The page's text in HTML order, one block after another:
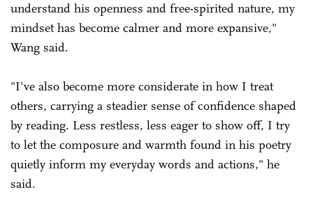
understand his openness and free-spirited nature, my
mindset has become calmer and more expansive,"
Wang said.
"I've also become more considerate in how I treat
others, carrying a steadier sense of confidence shaped
by reading. Less restless, less eager to show off, I try
to let the composure and warmth found in his poetry
quietly inform my everyday words and actions," he
said.